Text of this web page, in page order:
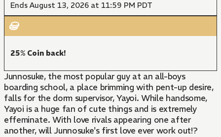
Ends August 13, 2026 at 11:59 PM PDT
25% Coin back!
Junnosuke, the most popular guy at an all-boys
boarding school, a place brimming with pent-up desire,
falls for the dorm supervisor, Yayoi. While handsome,
Yayoi is a huge fan of cute things and is extremely
effeminate. With love rivals appearing one after
another, will Junnosuke's first love ever work out!?